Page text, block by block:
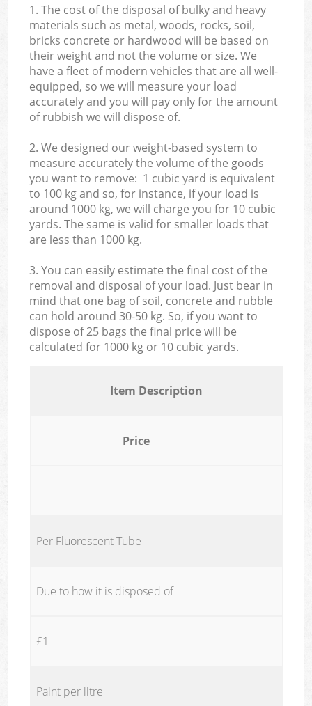
1. The cost of the disposal of bulky and heavy
materials such as metal, woods, rocks, soil,
bricks concrete or hardwood will be based on
their weight and not the volume or size. We
have a fleet of modern vehicles that are all well-
equipped, so we will measure your load
accurately and you will pay only for the amount
of rubbish we will dispose of.
2. We designed our weight-based system to
measure accurately the volume of the goods
you want to remove: 1 cubic yard is equivalent
to 100 kg and so, for instance, if your load is
around 1000 kg, we will charge you for 10 cubic
yards. The same is valid for smaller loads that
are less than 1000 kg.
3. You can easily estimate the final cost of the
removal and disposal of your load. Just bear in
mind that one bag of soil, concrete and rubble
can hold around 30-50 kg. So, if you want to
dispose of 25 bags the final price will be
calculated for 1000 kg or 10 cubic yards.
Item Description
Price
Per Fluorescent Tube
Due to how it is disposed of
£1
Paint per litre